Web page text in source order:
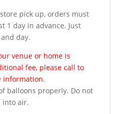
pick up, orders must
1 day in advance. Just
day.
venue or home is
fee, please call to
information.
balloons properly. Do not
into air.